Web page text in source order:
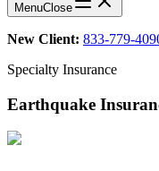
MenuClose
New Client: 833-779-
Specialty Insurance
Earthquake